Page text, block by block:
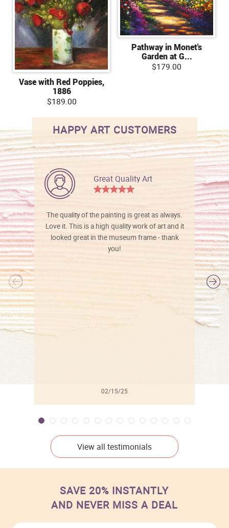
Vase with Red Poppies,
1886
$189.00
Pathway in Monet's
Garden at G...
$179.00
HAPPY ART CUSTOMERS
Great Quality Art
The quality of the painting is great as always.
Love it. This is a high quality work of art and it
looked great in the museum frame - thank
you!
02/15/25
View all testimonials
SAVE 20% INSTANTLY
AND NEVER MISS A DEAL